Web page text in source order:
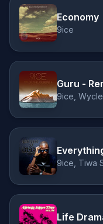
Economy
9ice
Guru -
9ice,
9ice, Tiwa
Life